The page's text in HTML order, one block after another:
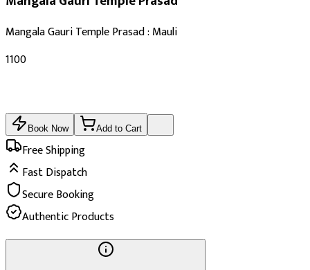
Mangala Gauri Temple Prasad : Mauli
₹1100
Book Now Add to Cart
Free Shipping
Fast Dispatch
Secure Booking
Authentic Products